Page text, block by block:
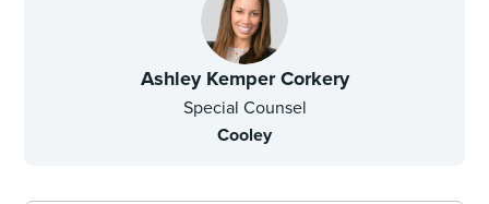
Ashley Kemper Corkery
Special Counsel
Cooley